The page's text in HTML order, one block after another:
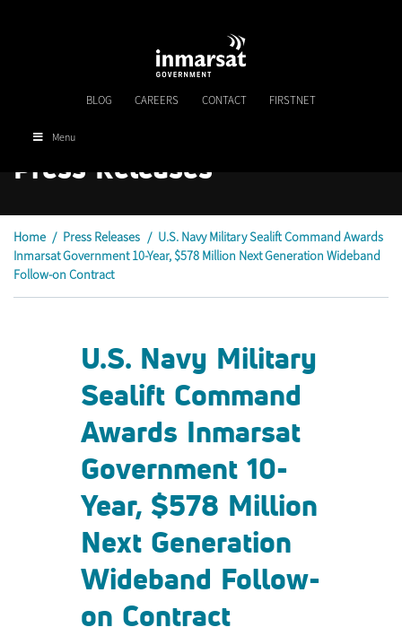
BLOG CAREERS CONTACT FIRSTNET
Menu
Press Releases
Home / Press Releases / U.S. Navy Military Sealift Command Awards
Inmarsat Government 10-Year, $578 Million Next Generation Wideband
Follow-on Contract
U.S. Navy Military
Sealift Command
Awards Inmarsat
Government 10-
Year, $578 Million
Next Generation
Wideband Follow-
on Contract